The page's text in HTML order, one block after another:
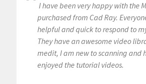
I have been very happy with the
purchased from Cad Ray.
helpful and quick to respond to
They have an awesome video
medit, I am new to scanning and
enjoyed the tutorial videos.